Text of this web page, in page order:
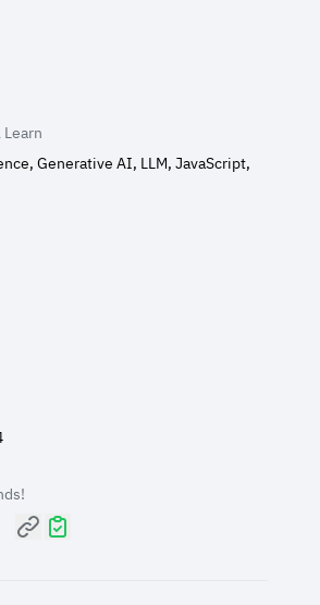
Learn
Generative AI, LLM, JavaScript,